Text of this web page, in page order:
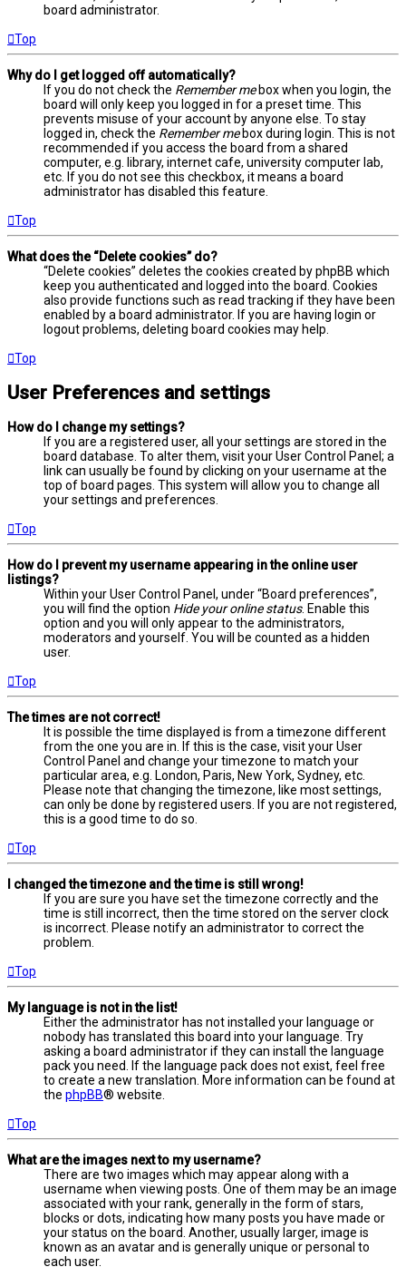
board administrator.
Top
Why do I get logged off automatically?
If you do not check the Remember mebox when you login, the
board will only keep you logged in for a preset time. This
prevents misuse of your account by anyone else. To stay
logged in, check the Remember mebox during login. This is not
recommended if you access the board from a shared
computer, e.g. library, internet cafe, university computer lab,
etc. If you do not see this checkbox, it means a board
administrator has disabled this feature.
Top
What does the “Delete cookies” do?
“Delete cookies” deletes the cookies created by phpBB which
keep you authenticated and logged into the board. Cookies
also provide functions such as read tracking if they have been
enabled by a board administrator. If you are having login or
logout problems, deleting board cookies may help.
Top
User Preferences and settings
How do I change my settings?
If you are a registered user, all your settings are stored in the
board database. To alter them, visit your User Control Panel; a
link can usually be found by clicking on your username at the
top of board pages. This system will allow you to change all
your settings and preferences.
Top
How do I prevent my username appearing in the online user
listings?
Within your User Control Panel, under “Board preferences”,
you will find the option Hide your online status. Enable this
option and you will only appear to the administrators,
moderators and yourself. You will be counted as a hidden
user.
Top
The times are not correct!
It is possible the time displayed is from a timezone different
from the one you are in. If this is the case, visit your User
Control Panel and change your timezone to match your
particular area, e.g. London, Paris, New York, Sydney, etc.
Please note that changing the timezone, like most settings,
can only be done by registered users. If you are not registered,
this is a good time to do so.
Top
I changed the timezone and the time is still wrong!
If you are sure you have set the timezone correctly and the
time is still incorrect, then the time stored on the server clock
is incorrect. Please notify an administrator to correct the
problem.
Top
My language is not in the list!
Either the administrator has not installed your language or
nobody has translated this board into your language. Try
asking a board administrator if they can install the language
pack you need. If the language pack does not exist, feel free
to create a new translation. More information can be found at
the phpBB® website.
Top
What are the images next to my username?
There are two images which may appear along with a
username when viewing posts. One of them may be an image
associated with your rank, generally in the form of stars,
blocks or dots, indicating how many posts you have made or
your status on the board. Another, usually larger, image is
known as an avatar and is generally unique or personal to
each user.